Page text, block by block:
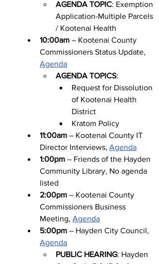
AGENDA TOPIC: Exemption
Application-Multiple Parcels
/ Kootenai Health
10:00am – Kootenai County
Commissioners Status Update,
Agenda
AGENDA TOPICS:
Request for Dissolution
of Kootenai Health
District
Kratom Policy
11:00am – Kootenai County IT
Director Interviews, Agenda
1:00pm – Friends of the Hayden
Community Library, No agenda
listed
2:00pm – Kootenai County
Commissioners Business
Meeting, Agenda
5:00pm – Hayden City Council,
Agenda
PUBLIC HEARING: Hayden